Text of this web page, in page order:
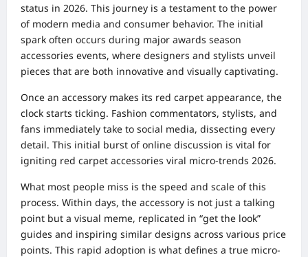
status in 2026. This journey is a testament to the power
of modern media and consumer behavior. The initial
spark often occurs during major awards season
accessories events, where designers and stylists unveil
pieces that are both innovative and visually captivating.
Once an accessory makes its red carpet appearance, the
clock starts ticking. Fashion commentators, stylists, and
fans immediately take to social media, dissecting every
detail. This initial burst of online discussion is vital for
igniting red carpet accessories viral micro-trends 2026.
What most people miss is the speed and scale of this
process. Within days, the accessory is not just a talking
point but a visual meme, replicated in “get the look”
guides and inspiring similar designs across various price
points. This rapid adoption is what defines a true micro-